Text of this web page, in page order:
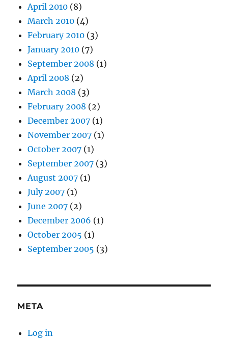
April 2010 (8)
March 2010 (4)
February 2010 (3)
January 2010 (7)
September 2008 (1)
April 2008 (2)
March 2008 (3)
February 2008 (2)
December 2007 (1)
November 2007 (1)
October 2007 (1)
September 2007 (3)
August 2007 (1)
July 2007 (1)
June 2007 (2)
December 2006 (1)
October 2005 (1)
September 2005 (3)
META
Log in